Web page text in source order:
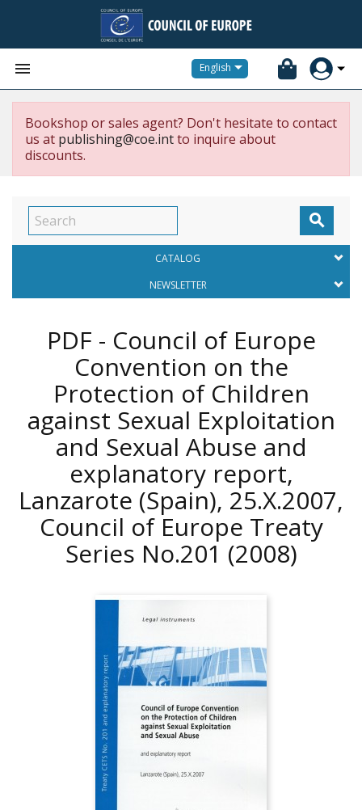
 English
Bookshop or sales agent? Don't hesitate to contact
us at publishing@coe.intto inquire about
discounts.

CATALOG
NEWSLETTER
PDF - Council of Europe
Convention on the
Protection of Children
against Sexual Exploitation
and Sexual Abuse and
explanatory report,
Lanzarote (Spain), 25.X.2007,
Council of Europe Treaty
Series No.201 (2008)